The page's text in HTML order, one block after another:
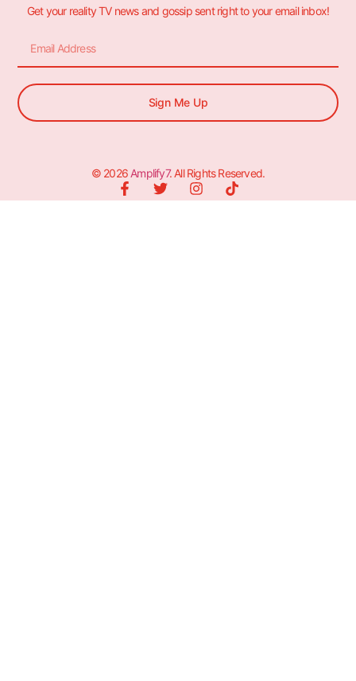
Get your reality TV news and gossip sent right to your email inbox!
Sign Me Up
© 2026 Amplify7. All Rights Reserved.